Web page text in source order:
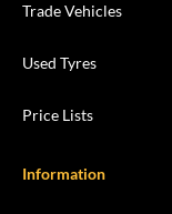
Trade Vehicles
Used Tyres
Price Lists
Information